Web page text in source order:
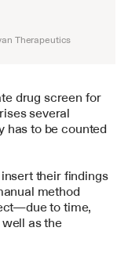
Therapeutics
drug screen for
several
has to be counted
their findings
method
to time,
as the